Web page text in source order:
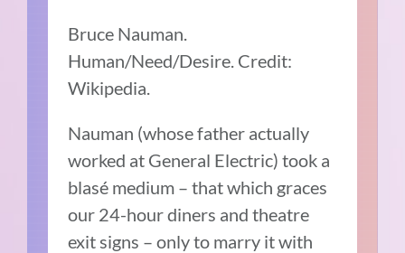
Bruce Nauman.
Human/Need/Desire. Credit:
Wikipedia.
Nauman (whose father actually
worked at General Electric) took a
blasé medium – that which graces
our 24-hour diners and theatre
exit signs – only to marry it with